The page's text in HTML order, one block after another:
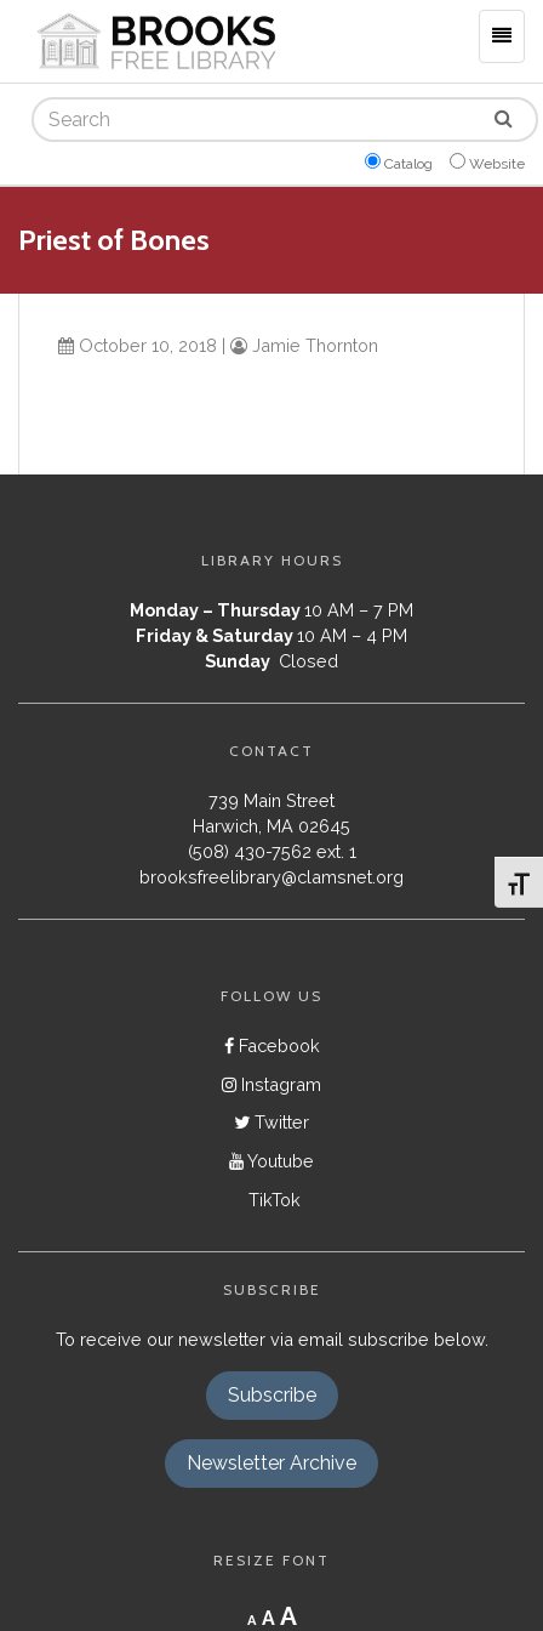
Search
Catalog Website
Priest of Bones
October 10, 2018 | Jamie Thornton
LIBRARY HOURS
Monday – Thursday10 AM – 7 PM
Friday & Saturday10 AM – 4 PM
Sunday Closed
CONTACT
739 Main Street
Harwich, MA 02645
(508) 430-7562 ext. 1
brooksfreelibrary@clamsnet.org
FOLLOW US
Facebook
Instagram
Twitter
Youtube
TikTok
SUBSCRIBE
To receive our newsletter via email subscribe below.
Subscribe
Newsletter Archive
RESIZE FONT
A
Decrease
font
A Reset
AIncrease